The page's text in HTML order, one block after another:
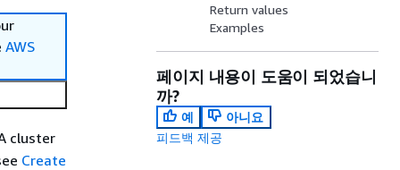
AWS
cluster
Create
Return values
Examples
페이지 내용이 도움이 되었습니
까?
예
아니요
피드백 제공